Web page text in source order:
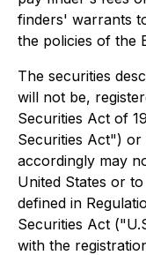
finders' warrants
the policies of the
The securities
will not be,
Securities Act of
Securities Act") or
accordingly may
United States or
defined in
Securities Act
with the